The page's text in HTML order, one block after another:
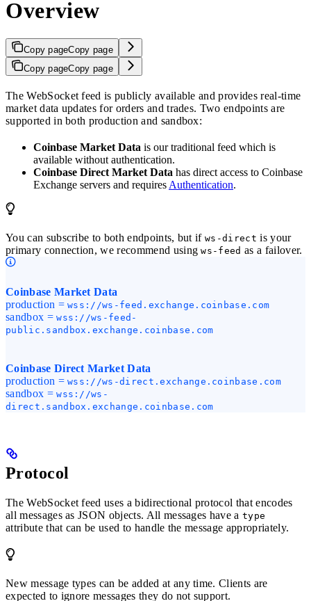
Overview
Copy pageCopy page
Copy pageCopy page
The WebSocket feed is publicly available and provides real-time
market data updates for orders and trades. Two endpoints are
supported in both production and sandbox:
Coinbase Market Data is our traditional feed which is
available without authentication.
Coinbase Direct Market Data has direct access to Coinbase
Exchange servers and requiresAuthentication.
You can subscribe to both endpoints, but ifws-direct is your
primary connection, we recommend usingws-feed as a failover.
Coinbase Market Data
production =wss://ws-feed.exchange.coinbase.com
sandbox =wss://ws-feed-
public.sandbox.exchange.coinbase.com
Coinbase Direct Market Data
production =wss://ws-direct.exchange.coinbase.com
sandbox =wss://ws-
direct.sandbox.exchange.coinbase.com
Protocol
The WebSocket feed uses a bidirectional protocol that encodes
all messages as JSON objects. All messages have atype
attribute that can be used to handle the message appropriately.
New message types can be added at any time. Clients are
expected to ignore messages they do not support.